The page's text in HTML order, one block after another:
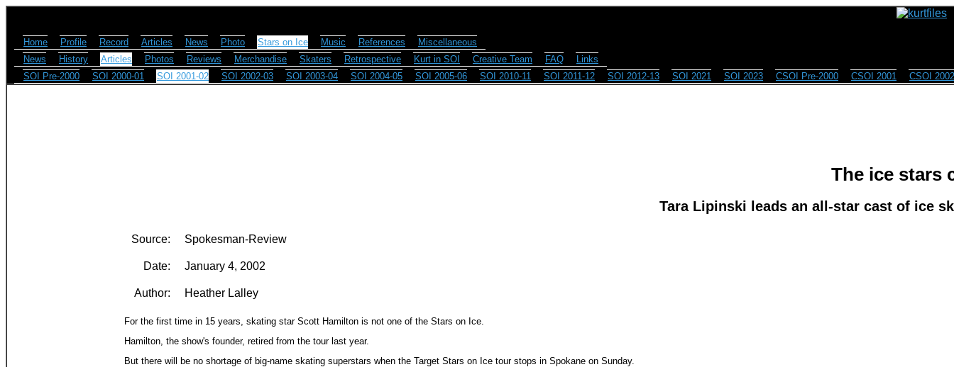
Home Profile Record Articles News Photo Stars on Ice Music References
Miscellaneous
News
History Articles Photos Reviews Merchandise Skaters Retrospective Kurt in SOI Creative Team FAQ
Links
SOI Pre-2000
SOI 2000-01 SOI 2001-02 SOI 2002-03 SOI 2003-04 SOI 2004-05 SOI 2005-06 SOI 2010-11 SOI 2011-12 SOI 2012-13 SOI 2021 SOI 2023 CSOI Pre-2000 CSOI 2001 CSOI 2002
The ice stars
Tara Lipinski leads an all-star cast of ice
Source: Spokesman-Review
Date: January 4, 2002
Author: Heather Lalley
For the first time in 15 years, skating star Scott Hamilton is not one of the Stars on Ice.
Hamilton, the show's founder, retired from the tour last year.
But there will be no shortage of big-name skating superstars when the Target Stars on Ice tour stops in Spokane on Sunday.